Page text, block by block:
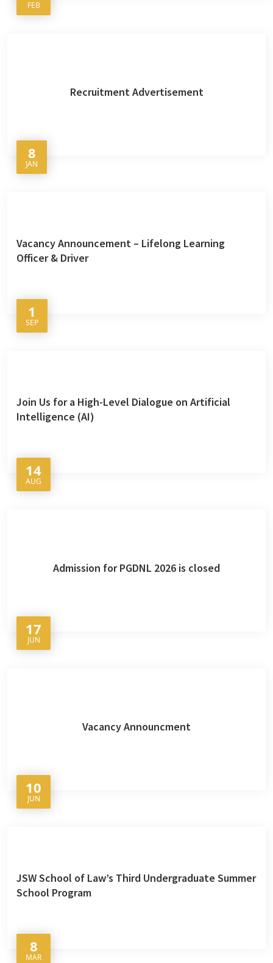
FEB
Recruitment Advertisement
8
JAN
Vacancy Announcement – Lifelong Learning
Officer & Driver
1
SEP
Join Us for a High-Level Dialogue on Artificial
Intelligence (AI)
14
AUG
Admission for PGDNL 2026 is closed
17
JUN
Vacancy Announcment
10
JUN
JSW School of Law’s Third Undergraduate Summer
School Program
8
MAR